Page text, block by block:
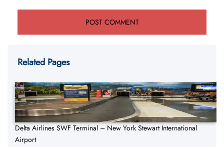
Related Pages
Delta Airlines SWF Terminal – New York Stewart International
Airport